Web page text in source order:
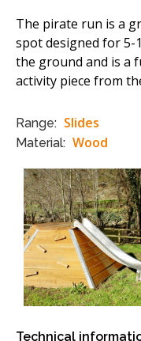
The pirate run is a
spot designed for 5-
the ground and is a
activity piece from
Range: Slides
Material: Wood
Technical